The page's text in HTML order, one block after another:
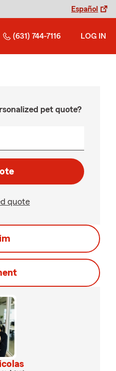
Español
(631) 744-7116 LOG IN
pet quote?
quote